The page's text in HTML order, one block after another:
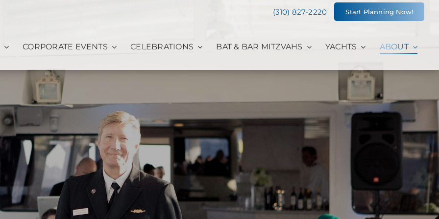
(310) 827-2220 Start Planning Now!
CORPORATE EVENTS CELEBRATIONS BAT & BAR MITZVAHS YACHTS ABOUT